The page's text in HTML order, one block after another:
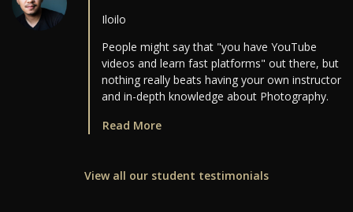
Iloilo
People might say that "you have YouTube
videos and learn fast platforms" out there, but
nothing really beats having your own instructor
and in-depth knowledge about Photography.
Read More
View all our student testimonials